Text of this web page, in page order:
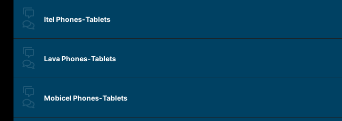
Itel Phones-Tablets
Lava Phones-Tablets
Mobicel Phones-Tablets